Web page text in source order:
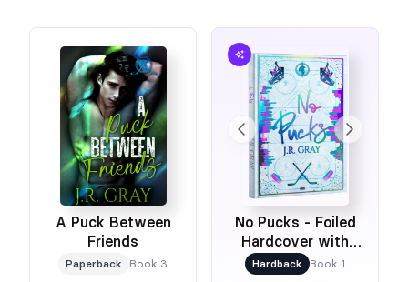
A Puck Between
Friends
Paperback Book 3
No Pucks - Foiled
Hardcover with
Printed Edges!
Hardback Book 1